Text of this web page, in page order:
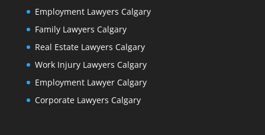
Employment Lawyers Calgary
Family Lawyers Calgary
Real Estate Lawyers Calgary
Work Injury Lawyers Calgary
Employment Lawyer Calgary
Corporate Lawyers Calgary